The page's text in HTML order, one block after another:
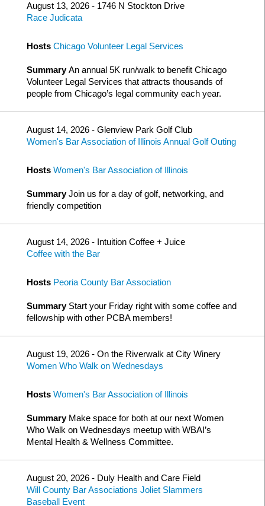
August 13, 2026 - 1746 N Stockton Drive
Race Judicata
Hosts Chicago Volunteer Legal Services
SummaryAn annual 5K run/walk to benefit Chicago
Volunteer Legal Services that attracts thousands of
people from Chicago’s legal community each year.
August 14, 2026 - Glenview Park Golf Club
Women's Bar Association of Illinois Annual Golf Outing
Hosts Women's Bar Association of Illinois
SummaryJoin us for a day of golf, networking, and
friendly competition
August 14, 2026 - Intuition Coffee + Juice
Coffee with the Bar
Hosts Peoria County Bar Association
Summary Start your Friday right with some coffee and
fellowship with other PCBA members!
August 19, 2026 - On the Riverwalk at City Winery
Women Who Walk on Wednesdays
Hosts Women's Bar Association of Illinois
Summary Make space for both at our next Women
Who Walk on Wednesdays meetup with WBAI’s
Mental Health & Wellness Committee.
August 20, 2026 - Duly Health and Care Field
Will County Bar Associations Joliet Slammers
Baseball Event